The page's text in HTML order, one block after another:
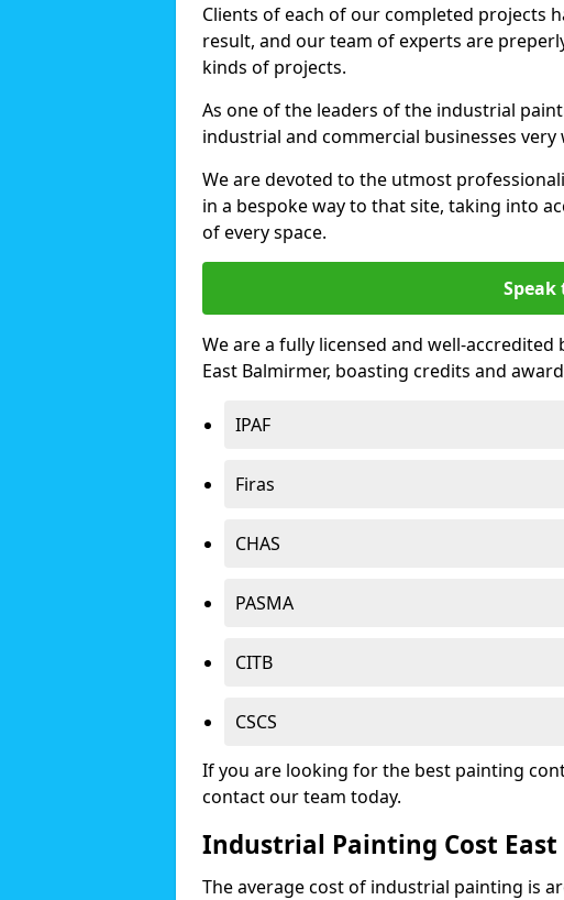
Clients of each of our completed projects
result, and our team of experts are
kinds of projects.
As one of the leaders of the industrial
industrial and commercial businesses very
We are devoted to the utmost
in a bespoke way to that site, taking into
of every space.
Speak
We are a fully licensed and well-
East Balmirmer, boasting credits and
IPAF
Firas
CHAS
PASMA
CITB
CSCS
If you are looking for the best painting
contact our team today.
Industrial Painting Cost
The average cost of industrial painting is